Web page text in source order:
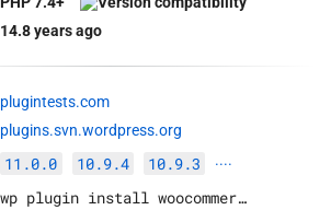
14.8 years ago
plugintests.com
plugins.svn.wordpress.org
11.0.0 10.9.4 10.9.3 ····
wp plugin install woocommerce --activate